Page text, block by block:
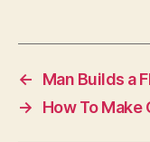
←
Man Builds a
→
How To Make